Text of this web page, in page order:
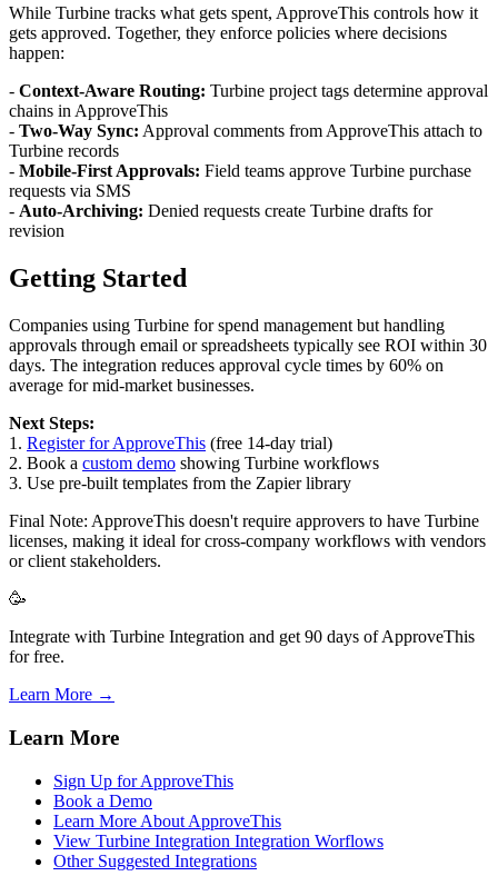
While Turbine tracks what gets spent, ApproveThis controls how it
gets approved. Together, they enforce policies where decisions
happen:
- Context-Aware Routing: Turbine project tags determine approval
chains in ApproveThis
- Two-Way Sync: Approval comments from ApproveThis attach to
Turbine records
- Mobile-First Approvals: Field teams approve Turbine purchase
requests via SMS
- Auto-Archiving: Denied requests create Turbine drafts for
revision
Getting Started
Companies using Turbine for spend management but handling
approvals through email or spreadsheets typically see ROI within 30
days. The integration reduces approval cycle times by 60% on
average for mid-market businesses.
Next Steps:
1. Register for ApproveThis (free 14-day trial)
2. Book a custom demo showing Turbine workflows
3. Use pre-built templates from the Zapier library
Final Note: ApproveThis doesn't require approvers to have Turbine
licenses, making it ideal for cross-company workflows with vendors
or client stakeholders.
🥳
Integrate with Turbine Integration and get 90 days of ApproveThis
for free.
Learn More →
Learn More
Sign Up for ApproveThis
Book a Demo
Learn More About ApproveThis
View Turbine Integration Integration Worflows
Other Suggested Integrations